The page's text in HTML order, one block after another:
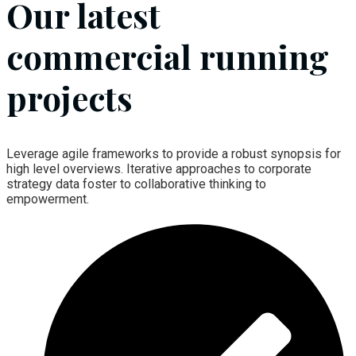
Our latest
commercial running
projects
Leverage agile frameworks to provide a robust synopsis for
high level overviews. Iterative approaches to corporate
strategy data foster to collaborative thinking to
empowerment.